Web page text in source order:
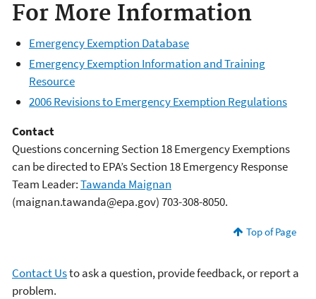
For More Information
Emergency Exemption Database
Emergency Exemption Information and Training
Resource
2006 Revisions to Emergency Exemption Regulations
Contact
Questions concerning Section 18 Emergency Exemptions
can be directed to EPA’s Section 18 Emergency Response
Team Leader:Tawanda Maignan
(maignan.tawanda@epa.gov) 703-308-8050.
Top of Page
Contact Usto ask a question, provide feedback, or report a
problem.